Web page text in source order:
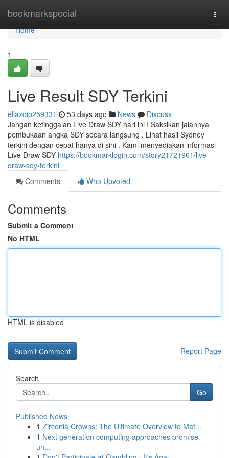
bookmarkspecial
Home
Home
1
Live Result SDY Terkini
ellazdip259331 53 days ago News
Discuss
Jangan ketinggalan Live Draw SDY hari ini ! Saksikan jalannya
pembukaan angka SDY secara langsung . Lihat hasil Sydney
terkini dengan cepat hanya di sini . Kami menyediakan informasi
Live Draw SDY https://bookmarklogin.com/story21721961/live-
draw-sdy-terkini
Comments
Who Upvoted
Comments
Submit a Comment
No HTML
HTML is disabled
Report Page
Search
Go
Published News
1 Zirconia Crowns: The Ultimate Overview to Mat...
1 Next generation computing approaches promise
un...